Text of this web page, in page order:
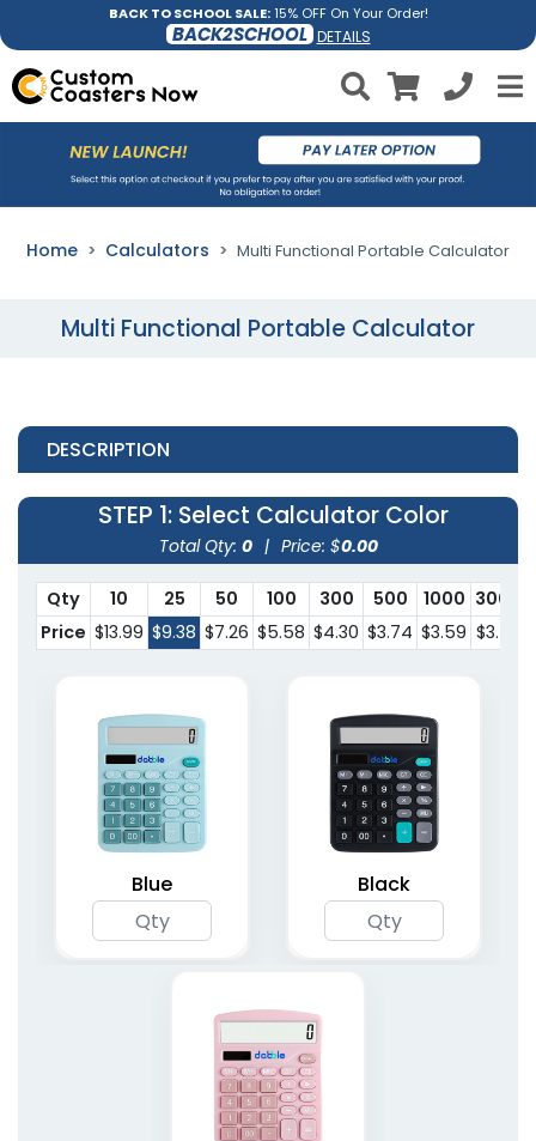
BACK TO SCHOOL SALE:15% OFF On Your Order!
BACK2SCHOOL DETAILS
Home Calculators Multi Functional Portable Calculator
Multi Functional Portable Calculator
DESCRIPTION
STEP 1: Select Calculator Color
Total Qty: 0 | Price: $0.00
Qty 10 25 50 100 300 500 1000 3000
Price $13.99 $9.38 $7.26 $5.58 $4.30 $3.74 $3.59 $3.53
Blue Black